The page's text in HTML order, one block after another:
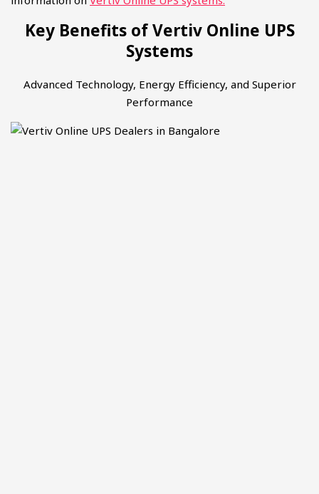
Key Benefits of Vertiv Online UPS
Systems
Advanced Technology, Energy Efficiency, and Superior
Performance